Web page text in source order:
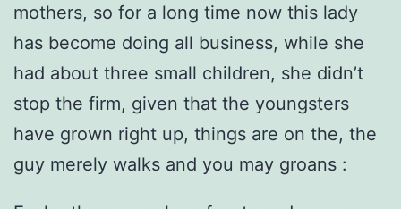
mothers, so for a long time now this lady
has become doing all business, while she
had about three small children, she didn’t
stop the firm, given that the youngsters
have grown right up, things are on the, the
guy merely walks and you may groans :